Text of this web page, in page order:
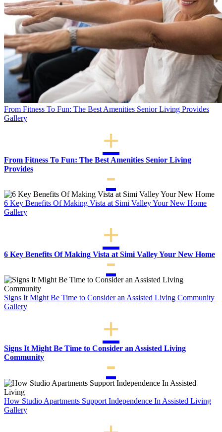
From Fitness To Fun: The Best Amenities Senior Living Provides
Gallery
From Fitness To Fun: The Best Amenities Senior Living
Provides
6 Key Benefits Of Making Vista at Simi Valley Your New Home
Gallery
6 Key Benefits Of Making Vista at Simi Valley Your New Home
Signs It Might Be Time to Consider an Assisted Living Community
Gallery
Signs It Might Be Time to Consider an Assisted Living
Community
How Studio Apartments Support Independence In Assisted Living
Gallery